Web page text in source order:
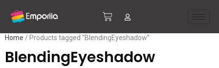
Home / Products tagged “BlendingEyeshadow”
BlendingEyeshadow